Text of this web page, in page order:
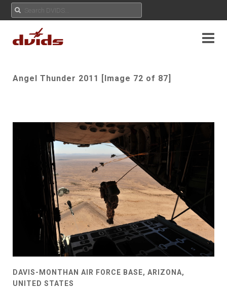
Angel Thunder 2011 [Image 72 of 87]
DAVIS-MONTHAN AIR FORCE BASE, ARIZONA,
UNITED STATES